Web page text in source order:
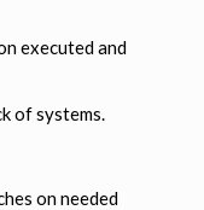
executed and
of systems.
on needed